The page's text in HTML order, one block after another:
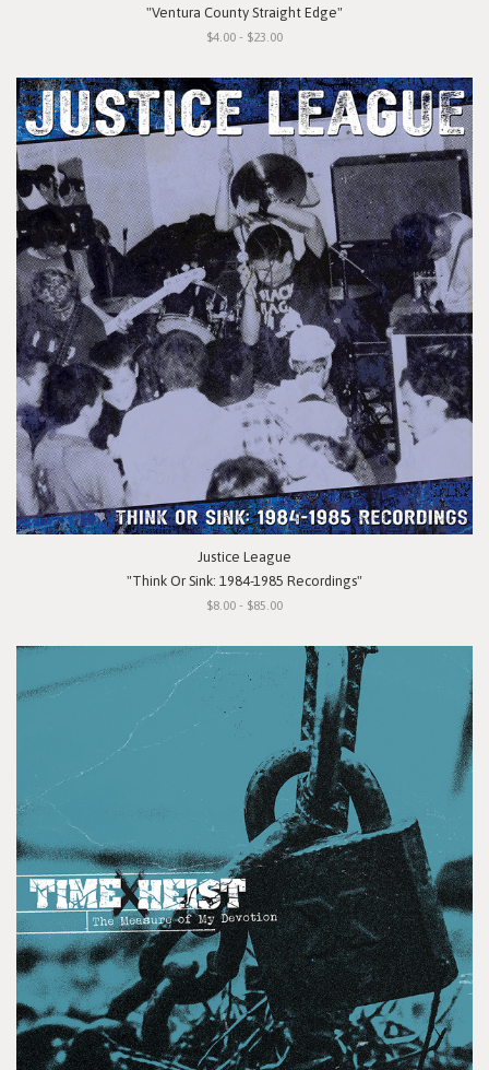
"Ventura County Straight Edge"
$4.00 - $23.00
Justice League
"Think Or Sink: 1984-1985 Recordings"
$8.00 - $85.00